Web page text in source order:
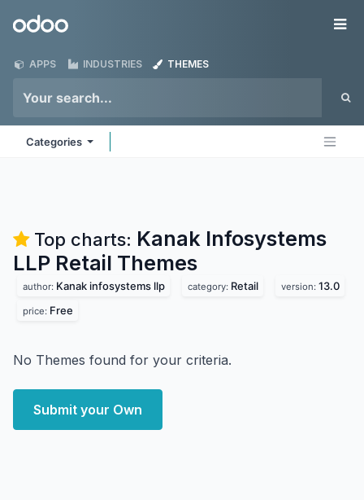
Odoo
APPS INDUSTRIES THEMES
Categories
Top charts: Kanak Infosystems
LLP Retail Themes
author: Kanak infosystems llp category: Retail version: 13.0
price: Free
No Themes found for your criteria.
Submit your Own